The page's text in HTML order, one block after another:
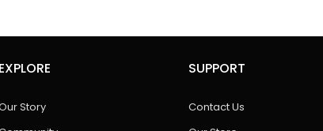
EXPLORE
Story
SUPPORT
Contact Us